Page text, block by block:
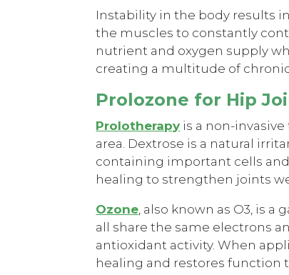
Instability in the body results
the muscles to constantly
nutrient and oxygen supply
creating a multitude of
Prolozone for Hip
Prolotherapy is a non-
area. Dextrose is a natural
containing important cells and
healing to strengthen joints
Ozone , also known as O3, is
all share the same electrons
antioxidant activity. When
healing and restores function